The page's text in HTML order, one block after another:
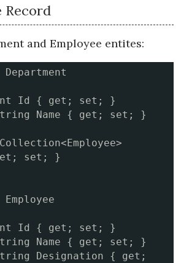
Record
and Employee entites:
set; }